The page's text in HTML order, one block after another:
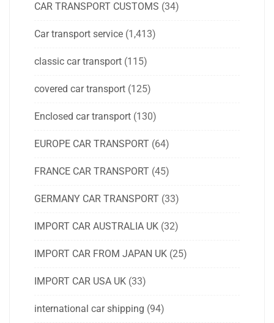
CAR TRANSPORT CUSTOMS (34)
Car transport service (1,413)
classic car transport (115)
covered car transport (125)
Enclosed car transport (130)
EUROPE CAR TRANSPORT (64)
FRANCE CAR TRANSPORT (45)
GERMANY CAR TRANSPORT (33)
IMPORT CAR AUSTRALIA UK (32)
IMPORT CAR FROM JAPAN UK (25)
IMPORT CAR USA UK (33)
international car shipping (94)